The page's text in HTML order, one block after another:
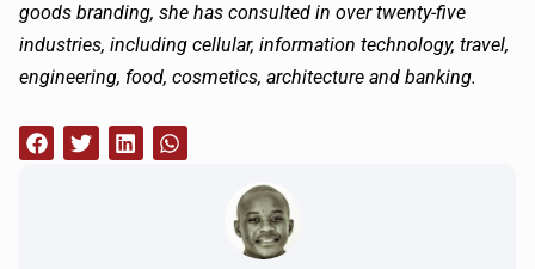
goods branding, she has consulted in over twenty-five
industries, including cellular, information technology, travel,
engineering, food, cosmetics, architecture and banking.